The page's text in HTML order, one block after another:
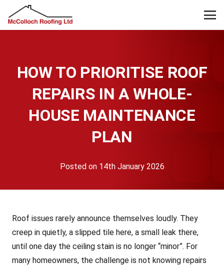
HOW TO PRIORITISE ROOF
REPAIRS IN A WHOLE-
HOUSE MAINTENANCE
PLAN
Posted on 14th January 2026
Roof issues rarely announce themselves loudly. They
creep in quietly, a slipped tile here, a small leak there,
until one day the ceiling stain is no longer “minor”. For
many homeowners, the challenge is not knowing repairs